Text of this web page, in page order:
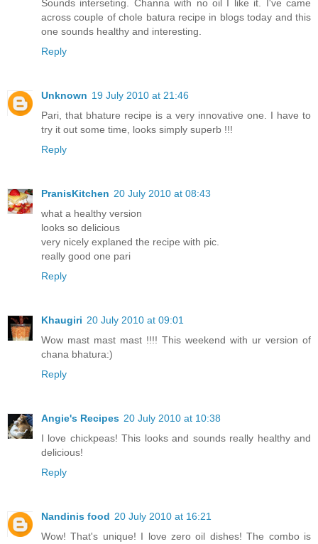
Sounds interseting. Channa with no oil I like it. I've came
across couple of chole batura recipe in blogs today and this
one sounds healthy and interesting.
Reply
Unknown 19 July 2010 at 21:46
Pari, that bhature recipe is a very innovative one. I have to
try it out some time, looks simply superb !!!
Reply
PranisKitchen 20 July 2010 at 08:43
what a healthy version
looks so delicious
very nicely explaned the recipe with pic.
really good one pari
Reply
Khaugiri 20 July 2010 at 09:01
Wow mast mast mast !!!! This weekend with ur version of
chana bhatura:)
Reply
Angie's Recipes 20 July 2010 at 10:38
I love chickpeas! This looks and sounds really healthy and
delicious!
Reply
Nandinis food 20 July 2010 at 16:21
Wow! That's unique! I love zero oil dishes! The combo is